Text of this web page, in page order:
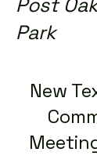
Park
New